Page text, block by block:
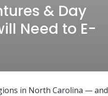
& Day
Need to E-
in North Carolina — and